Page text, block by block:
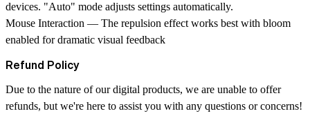
devices. "Auto" mode adjusts settings automatically.
Mouse Interaction — The repulsion effect works best with bloom
enabled for dramatic visual feedback
Refund Policy
Due to the nature of our digital products, we are unable to offer
refunds, but we're here to assist you with any questions or concerns!